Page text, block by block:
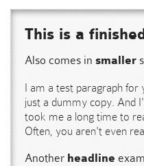
This is a
Also comes in smaller
I am a test paragraph
just a dummy copy. And
took me a long time to
Often, you aren't even
Another headline